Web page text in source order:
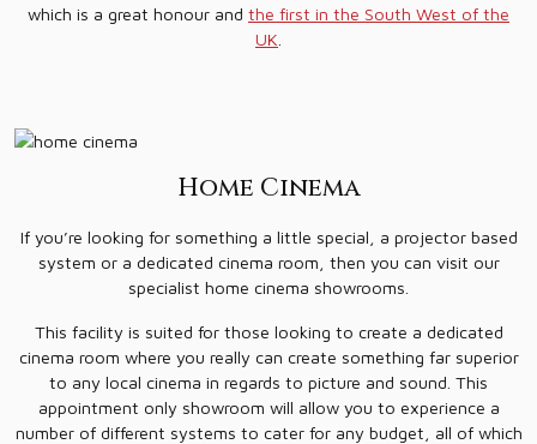
which is a great honour and the first in the South West of the
UK
Home Cinema
If you’re looking for something a little special, a projector based
system or a dedicated cinema room, then you can visit our
specialist home cinema showrooms.
This facility is suited for those looking to create a dedicated
cinema room where you really can create something far superior
to any local cinema in regards to picture and sound. This
appointment only showroom will allow you to experience a
number of different systems to cater for any budget, all of which